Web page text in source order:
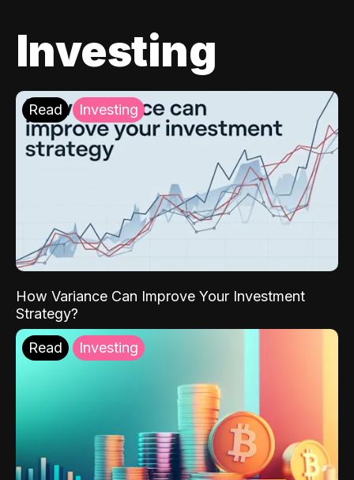
Investing
Read Investing
How Variance Can Improve Your Investment
Strategy?
Read Investing